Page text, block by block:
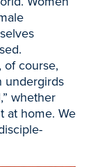
of course,
undergirds
whether
at home. We